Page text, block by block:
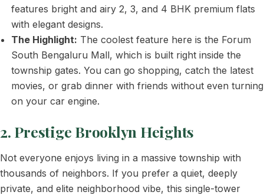
features bright and airy 2, 3, and 4 BHK premium flats
with elegant designs.
The Highlight: The coolest feature here is the Forum
South Bengaluru Mall, which is built right inside the
township gates. You can go shopping, catch the latest
movies, or grab dinner with friends without even turning
on your car engine.
2. Prestige Brooklyn Heights
Not everyone enjoys living in a massive township with
thousands of neighbors. If you prefer a quiet, deeply
private, and elite neighborhood vibe, this single-tower